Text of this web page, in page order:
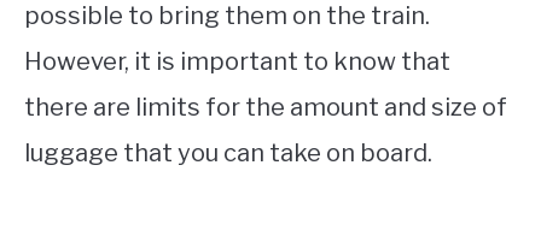
possible to bring them on the train.
However, it is important to know that
there are limits for the amount and size of
luggage that you can take on board.